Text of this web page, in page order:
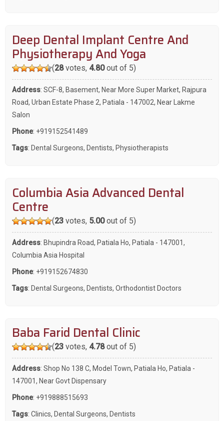
Deep Dental Implant Centre And
Physiotherapy And Yoga
(28votes, 4.80out of 5)
Address: SCF-8, Basement, Near More Super Market, Rajpura
Road, Urban Estate Phase 2, Patiala - 147002, Near Lakme
Salon
Phone: +919152541489
Tags: Dental Surgeons, Dentists, Physiotherapists
Columbia Asia Advanced Dental
Centre
(23votes, 5.00out of 5)
Address: Bhupindra Road, Patiala Ho, Patiala - 147001,
Columbia Asia Hospital
Phone: +919152674830
Tags: Dental Surgeons, Dentists, Orthodontist Doctors
Baba Farid Dental Clinic
(23votes, 4.78out of 5)
Address: Shop No 138 C, Model Town, Patiala Ho, Patiala -
147001, Near Govt Dispensary
Phone: +919888515693
Tags: Clinics, Dental Surgeons, Dentists